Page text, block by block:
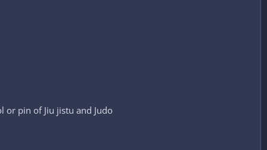
or pin of Jiu jistu and Judo